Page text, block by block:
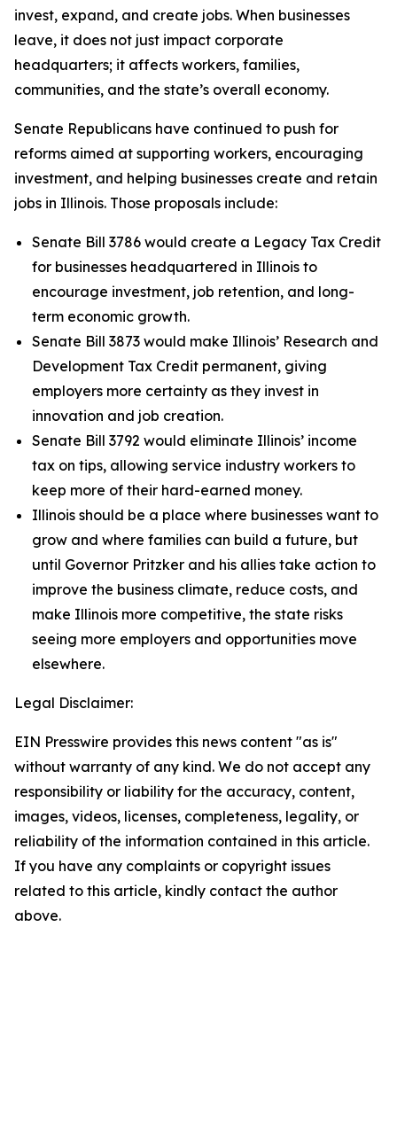
invest, expand, and create jobs. When businesses
leave, it does not just impact corporate
headquarters; it affects workers, families,
communities, and the state’s overall economy.
Senate Republicans have continued to push for
reforms aimed at supporting workers, encouraging
investment, and helping businesses create and retain
jobs in Illinois. Those proposals include:
Senate Bill 3786 would create a Legacy Tax Credit
for businesses headquartered in Illinois to
encourage investment, job retention, and long-
term economic growth.
Senate Bill 3873 would make Illinois’ Research and
Development Tax Credit permanent, giving
employers more certainty as they invest in
innovation and job creation.
Senate Bill 3792 would eliminate Illinois’ income
tax on tips, allowing service industry workers to
keep more of their hard-earned money.
Illinois should be a place where businesses want to
grow and where families can build a future, but
until Governor Pritzker and his allies take action to
improve the business climate, reduce costs, and
make Illinois more competitive, the state risks
seeing more employers and opportunities move
elsewhere.
Legal Disclaimer:
EIN Presswire provides this news content "as is"
without warranty of any kind. We do not accept any
responsibility or liability for the accuracy, content,
images, videos, licenses, completeness, legality, or
reliability of the information contained in this article.
If you have any complaints or copyright issues
related to this article, kindly contact the author
above.